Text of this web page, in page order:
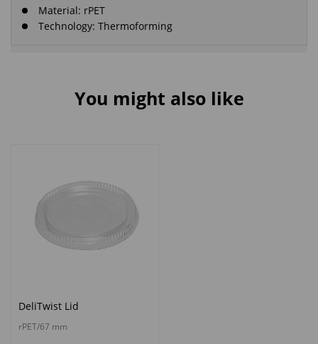
Material: rPET
Technology: Thermoforming
You might also like
DeliTwist Lid
rPET/67 mm